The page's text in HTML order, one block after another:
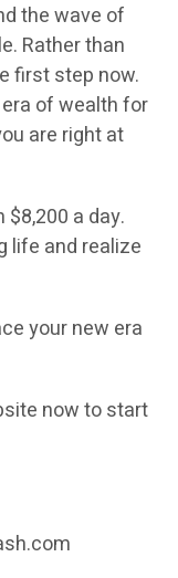
the wave of
Rather than
first step now.
of wealth for
are right at
a day.
life and realize
your new era
now to start